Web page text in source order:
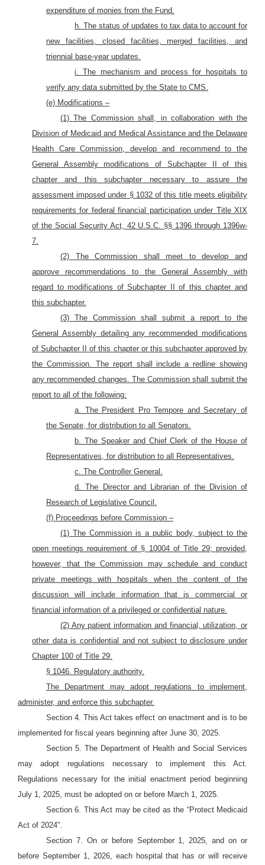
expenditure of monies from the Fund.
h. The status of updates to tax data to account for
new facilities, closed facilities, merged facilities, and
triennial base-year updates.
i. The mechanism and process for hospitals to
verify any data submitted by the State to CMS.
(e) Modifications –
(1) The Commission shall, in collaboration with the
Division of Medicaid and Medical Assistance and the Delaware
Health Care Commission, develop and recommend to the
General Assembly modifications of Subchapter II of this
chapter and this subchapter necessary to assure the
assessment imposed under § 1032 of this title meets eligibility
requirements for federal financial participation under Title XIX
of the Social Security Act, 42 U.S.C. §§ 1396 through 1396w-
7.
(2) The Commission shall meet to develop and
approve recommendations to the General Assembly with
regard to modifications of Subchapter II of this chapter and
this subchapter.
(3) The Commission shall submit a report to the
General Assembly detailing any recommended modifications
of Subchapter II of this chapter or this subchapter approved by
the Commission. The report shall include a redline showing
any recommended changes. The Commission shall submit the
report to all of the following:
a. The President Pro Tempore and Secretary of
the Senate, for distribution to all Senators.
b. The Speaker and Chief Clerk of the House of
Representatives, for distribution to all Representatives.
c. The Controller General.
d. The Director and Librarian of the Division of
Research of Legislative Council.
(f) Proceedings before Commission –
(1) The Commission is a public body, subject to the
open meetings requirement of § 10004 of Title 29; provided,
however, that the Commission may schedule and conduct
private meetings with hospitals when the content of the
discussion will include information that is commercial or
financial information of a privileged or confidential nature.
(2) Any patient information and financial, utilization, or
other data is confidential and not subject to disclosure under
Chapter 100 of Title 29.
§ 1046. Regulatory authority.
The Department may adopt regulations to implement,
administer, and enforce this subchapter.
Section 4. This Act takes effect on enactment and is to be
implemented for fiscal years beginning after June 30, 2025.
Section 5. The Department of Health and Social Services
may adopt regulations necessary to implement this Act.
Regulations necessary for the initial enactment period beginning
July 1, 2025, must be adopted on or before March 1, 2025.
Section 6. This Act may be cited as the “Protect Medicaid
Act of 2024”.
Section 7. On or before September 1, 2025, and on or
before September 1, 2026, each hospital that has or will receive